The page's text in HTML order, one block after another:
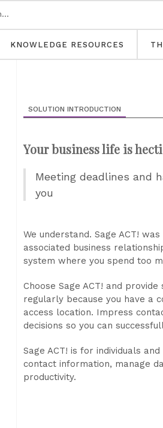
KNOWLEDGE RESOURCES
SOLUTION INTRODUCTION
Your business life is
Meeting deadlines and
you
We understand. Sage ACT!
associated business
system where you spend too
Choose Sage ACT! and
regularly because you have a
access location. Impress
decisions so you can
Sage ACT! is for individuals
contact information, manage
productivity.